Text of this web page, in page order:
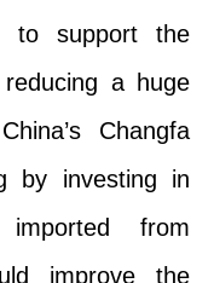
to support the
a huge
Changfa
by investing in
from
improve the